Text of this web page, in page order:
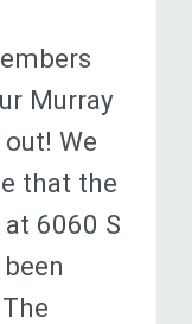
Murray
We
that the
6060 S